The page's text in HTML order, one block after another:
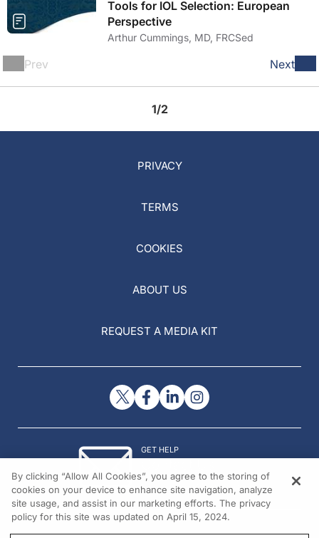
Tools for IOL Selection: European
Perspective
Arthur Cummings, MD, FRCSed
Prev Next
1/2
PRIVACY
TERMS
COOKIES
ABOUT US
REQUEST A MEDIA KIT
GET HELP
© 2026 All rights reserved.
By clicking “Allow All Cookies”, you agree to the storing of
cookies on your device to enhance site navigation, analyze
site usage, and assist in our marketing efforts. The privacy
policy for this site was updated on April 15, 2024.